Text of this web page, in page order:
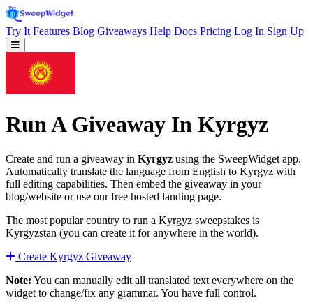
Try It Features Blog Giveaways Help Docs Pricing Log In Sign Up
Run A Giveaway In Kyrgyz
Create and run a giveaway in Kyrgyz using the SweepWidget app.
Automatically translate the language from English to Kyrgyz with
full editing capabilities. Then embed the giveaway in your
blog/website or use our free hosted landing page.
The most popular country to run a Kyrgyz sweepstakes is
Kyrgyzstan (you can create it for anywhere in the world).
Create Kyrgyz Giveaway
Note: You can manually edit all translated text everywhere on the
widget to change/fix any grammar. You have full control.